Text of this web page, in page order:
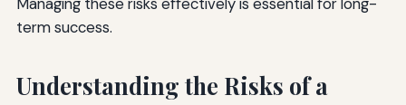
term success.
Understanding the Risks of a